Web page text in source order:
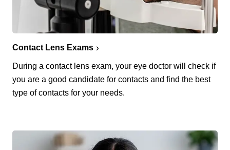
Contact Lens Exams
During a contact lens exam, your eye doctor will check if
you are a good candidate for contacts and find the best
type of contacts for your needs.